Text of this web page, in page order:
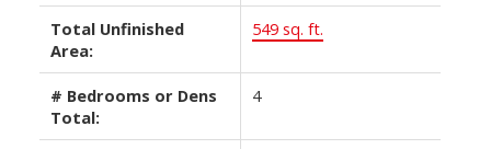
Total Unfinished
Area:
549 sq. ft.
# Bedrooms or Dens
Total:
4